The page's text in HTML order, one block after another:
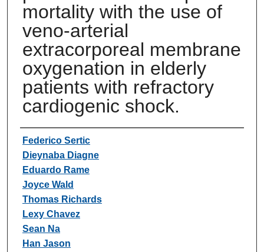
mortality with the use of
veno-arterial
extracorporeal membrane
oxygenation in elderly
patients with refractory
cardiogenic shock.
Authors
Federico Sertic
Dieynaba Diagne
Eduardo Rame
Joyce Wald
Thomas Richards
Lexy Chavez
Sean Na
Han Jason